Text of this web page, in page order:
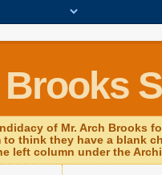
of Mr. Arch Brooks
think they have a blank
left column under the